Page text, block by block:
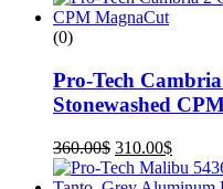
(0)
Pro-Tech
Stonewashed
360.00$ 310.00$